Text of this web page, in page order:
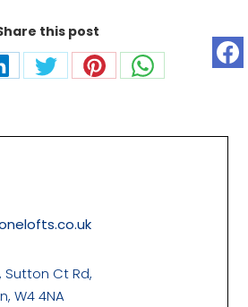
this post
Share
Twitter
Share
Pinterest
Share
WhatsApp
Ct Rd,
W4 4NA